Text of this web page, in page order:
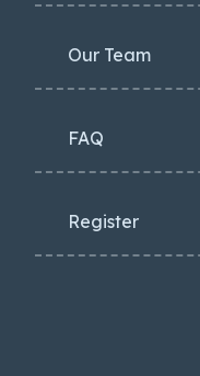
Our Team
FAQ
Register